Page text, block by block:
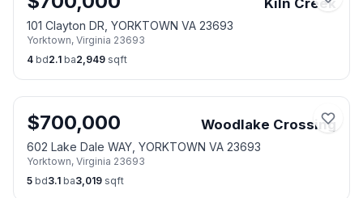
Kiln Creek
101 Clayton DR, YORKTOWN VA 23693
Yorktown, Virginia 23693
4 bd2.1 ba2,949 sqft
$700,000 Woodlake Crossing
602 Lake Dale WAY, YORKTOWN VA 23693
Yorktown, Virginia 23693
5 bd3.1 ba3,019 sqft